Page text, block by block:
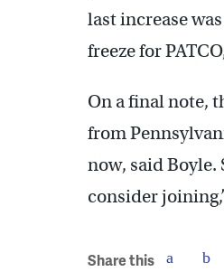
last increase
freeze for
On a final note,
from
now, said Boyle.
consider
Share this